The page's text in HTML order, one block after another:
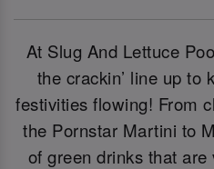
At Slug And Lettuce
the crackin’ line up to
festivities flowing! From
the Pornstar Martini to
of green drinks that